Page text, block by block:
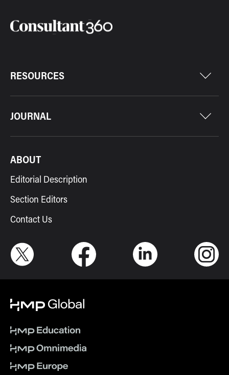
RESOURCES
JOURNAL
ABOUT
Editorial Description
Section Editors
Contact Us